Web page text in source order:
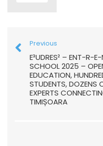
Previous
E³UDRES² – ENT-R-
SCHOOL 2025 –
EDUCATION,
STUDENTS, DOZENS
EXPERTS
TIMIȘOARA